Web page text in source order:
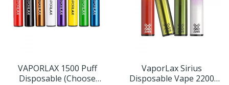
VAPORLAX 1500 Puff
Disposable (Choose
VaporLax Sirius
Disposable Vape 2200